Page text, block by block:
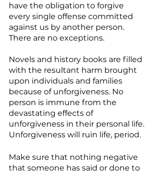
have the obligation to forgive
every single offense committed
against us by another person.
There are no exceptions.
Novels and history books are filled
with the resultant harm brought
upon individuals and families
because of unforgiveness. No
person is immune from the
devastating effects of
unforgiveness in their personal life.
Unforgiveness will ruin life, period.
Make sure that nothing negative
that someone has said or done to